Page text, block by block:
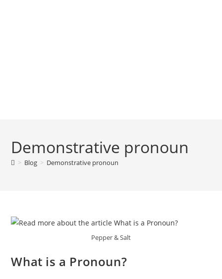
Demonstrative pronoun
> Blog > Demonstrative pronoun
Pepper & Salt
What is a Pronoun?